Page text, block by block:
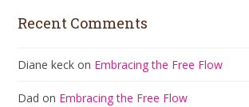
Recent Comments
Diane keck on Embracing the Free Flow
Dad on Embracing the Free Flow